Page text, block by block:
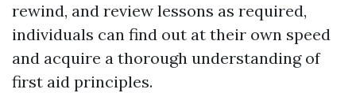
rewind, and review lessons as required,
individuals can find out at their own speed
and acquire a thorough understanding of
first aid principles.